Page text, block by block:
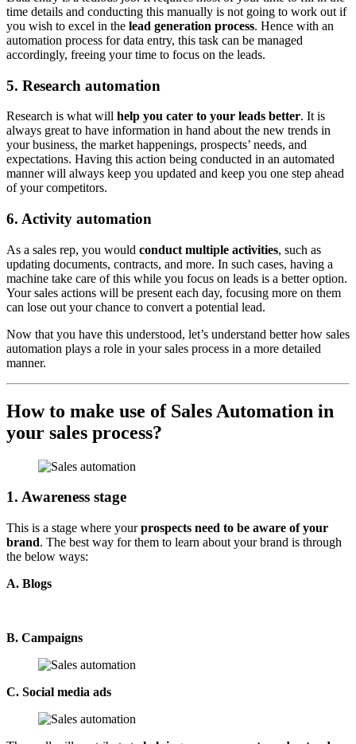
time details and conducting this manually is not going to work out if
you wish to excel in the lead generation process. Hence with an
automation process for data entry, this task can be managed
accordingly, freeing your time to focus on the leads.
5. Research automation
Research is what will help you cater to your leads better. It is
always great to have information in hand about the new trends in
your business, the market happenings, prospects’ needs, and
expectations. Having this action being conducted in an automated
manner will always keep you updated and keep you one step ahead
of your competitors.
6. Activity automation
As a sales rep, you would conduct multiple activities, such as
updating documents, contracts, and more. In such cases, having a
machine take care of this while you focus on leads is a better option.
Your sales actions will be present each day, focusing more on them
can lose out your chance to convert a potential lead.
Now that you have this understood, let’s understand better how sales
automation plays a role in your sales process in a more detailed
manner.
How to make use of Sales Automation in
your sales process?
1. Awareness stage
This is a stage where yourprospects need to be aware of your
brand. The best way for them to learn about your brand is through
the below ways:
A. Blogs
B. Campaigns
C. Social media ads